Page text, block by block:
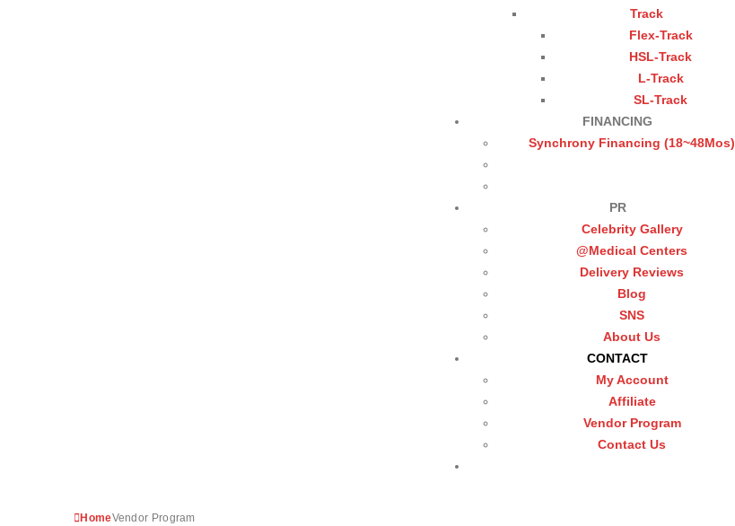
Track
Flex-Track
HSL-Track
L-Track
SL-Track
FINANCING
Synchrony Financing (18~48Mos)
PR
Celebrity Gallery
@Medical Centers
Delivery Reviews
Blog
SNS
About Us
CONTACT
My Account
Affiliate
Vendor Program
Contact Us
HomeVendor Program